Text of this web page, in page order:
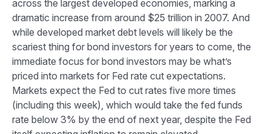
across the largest developed economies, marking a
dramatic increase from around $25 trillion in 2007. And
while developed market debt levels will likely be the
scariest thing for bond investors for years to come, the
immediate focus for bond investors may be what’s
priced into markets for Fed rate cut expectations.
Markets expect the Fed to cut rates five more times
(including this week), which would take the fed funds
rate below 3% by the end of next year, despite the Fed